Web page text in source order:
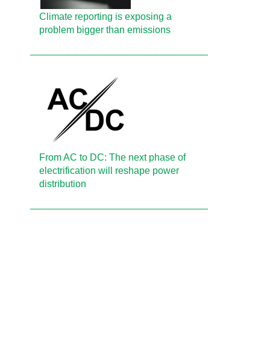
Climate reporting is exposing a
problem bigger than emissions
From AC to DC: The next phase of
electrification will reshape power
distribution